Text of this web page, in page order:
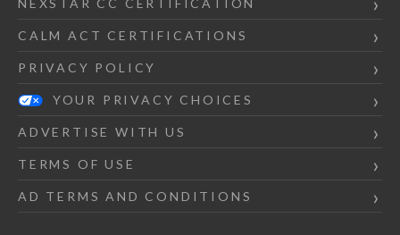
NEXSTAR CC CERTIFICATION
CALM ACT CERTIFICATIONS
PRIVACY POLICY
YOUR PRIVACY CHOICES
ADVERTISE WITH US
TERMS OF USE
AD TERMS AND CONDITIONS